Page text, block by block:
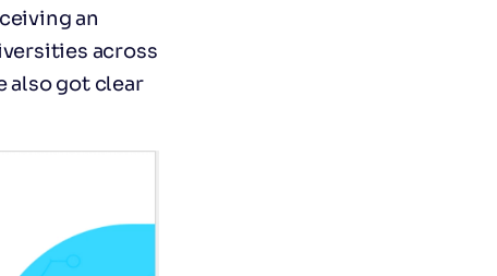
an
across
also got clear